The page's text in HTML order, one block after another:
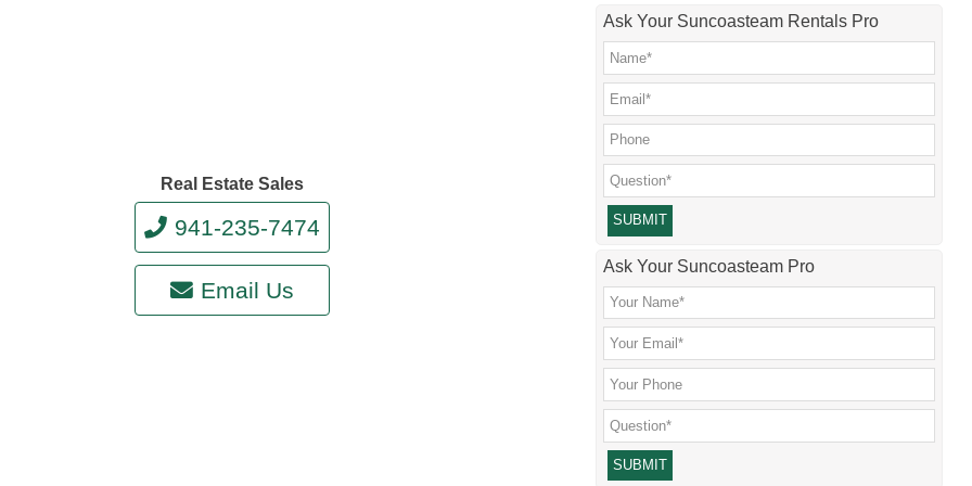
Ask Your Suncoasteam Rentals Pro
Please leave this field empty.
Ask Your Suncoasteam Pro
Real Estate Sales
941-235-7474
Email Us